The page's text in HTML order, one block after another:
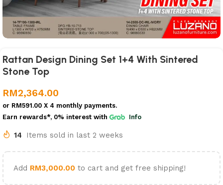
Rattan Design Dining Set 1+4 With Sintered
Stone Top
RM2,364.00
or RM591.00 X 4 monthly payments.
Earn rewards*, 0% interest with Info
14 Items sold in last 2 weeks
Add RM3,000.00 to cart and get free shipping!